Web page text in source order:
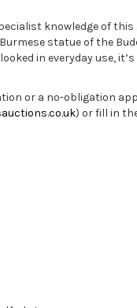
knowledge of
statue of the
in everyday use,it’s
or a no-obligation
) or fill in